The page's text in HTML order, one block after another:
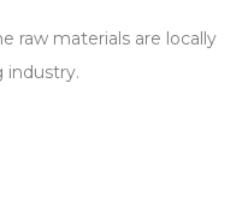
raw materials are locally
industry.